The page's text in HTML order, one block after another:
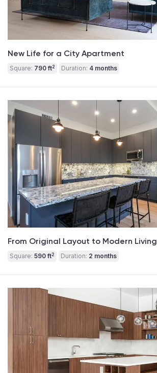
New Life for a City Apartment
Square: 790 ft2 Duration: 4 months
From Original Layout to Modern Living
Square: 590 ft2 Duration: 2 months